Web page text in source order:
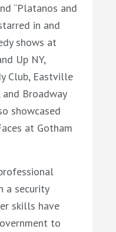
“Platanos and
in and
shows at
Up NY,
Club, Eastville
and Broadway
showcased
at Gotham
a security
skills have
to